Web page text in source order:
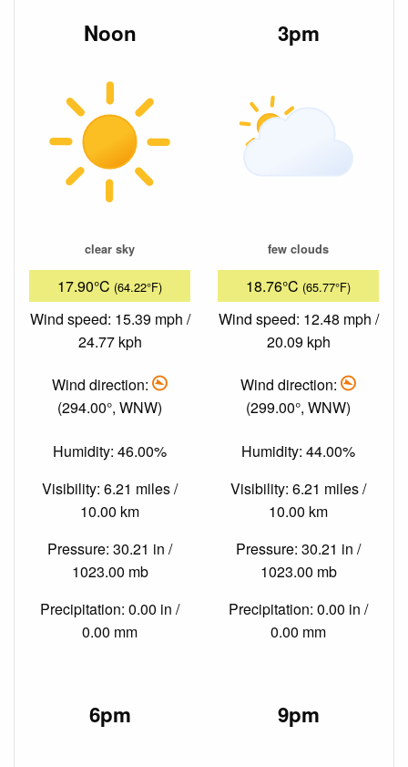
Noon
clear sky
17.90°C (64.22°F)
Wind speed: 15.39 mph /
24.77 kph
Wind direction:
(294.00°, WNW)
Humidity: 46.00%
Visibility: 6.21 miles /
10.00 km
Pressure: 30.21 in /
1023.00 mb
Precipitation: 0.00 in /
0.00 mm
3pm
few clouds
18.76°C (65.77°F)
Wind speed: 12.48 mph /
20.09 kph
Wind direction:
(299.00°, WNW)
Humidity: 44.00%
Visibility: 6.21 miles /
10.00 km
Pressure: 30.21 in /
1023.00 mb
Precipitation: 0.00 in /
0.00 mm
6pm 9pm